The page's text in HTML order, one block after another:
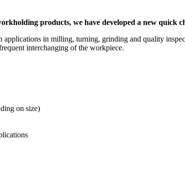
products, we have developed a new
in milling, turning, grinding and quality
interchanging of the workpiece.
on size)